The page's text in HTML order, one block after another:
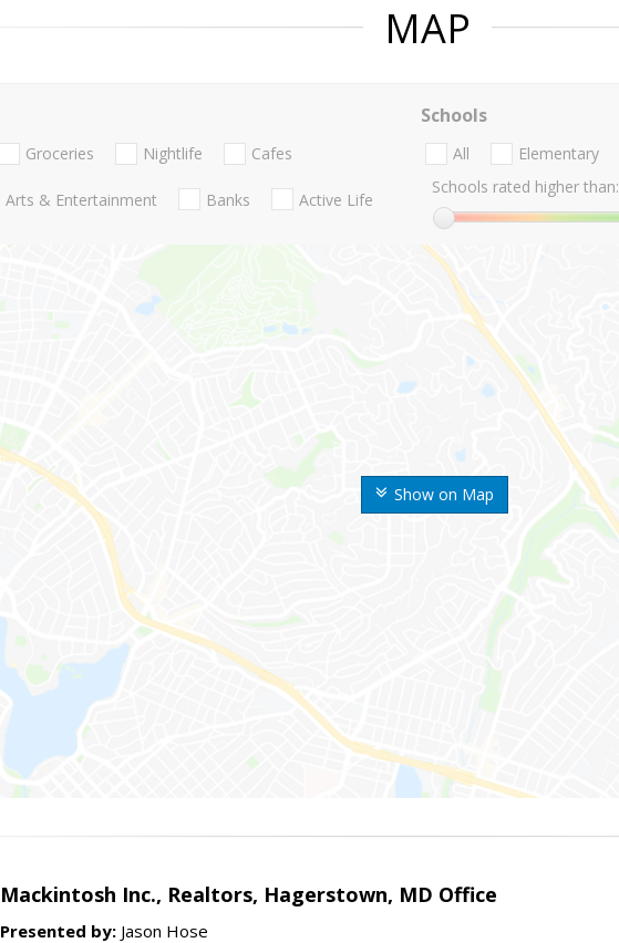
MAP
Show on Map
Groceries Nightlife Cafes
Arts & Entertainment Banks Active Life
Schools
All Elementary
Schools rated higher than:
Mackintosh Inc., Realtors, Hagerstown, MD Office
Presented by: Jason Hose